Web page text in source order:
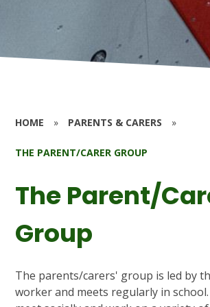
HOME » PARENTS & CARERS »
THE PARENT/CARER GROUP
The Parent/
Group
The parents/carers' group is led by
worker and meets regularly in